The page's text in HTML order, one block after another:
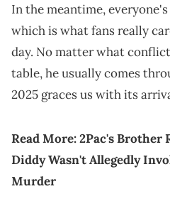
In the meantime,
which is what fans really
day. No matter what
table, he usually comes
2025 graces us with its
Read More:2Pac's Brother
Diddy Wasn't Allegedly
Murder